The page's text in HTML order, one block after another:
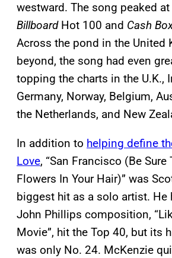
westward. The song peaked
BillboardHot 100 and Cash
Across the pond in the United
beyond, the song had even
topping the charts in the U.K.,
Germany, Norway, Belgium,
the Netherlands, and New
In addition to helping define
Love, “San Francisco (Be Sure
Flowers In Your Hair)” was
biggest hit as a solo artist. He
John Phillips composition,
Movie”, hit the Top 40, but its
was only No. 24. McKenzie